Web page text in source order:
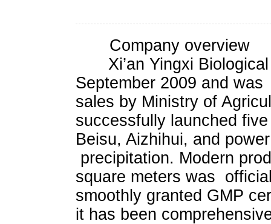
Company overview
Xi’an Yingxi Biological
September 2009 and
sales by Ministry of
successfully launched
Beisu, Aizhihui, and
precipitation. Modern
square meters was
smoothly granted GMP
it has been